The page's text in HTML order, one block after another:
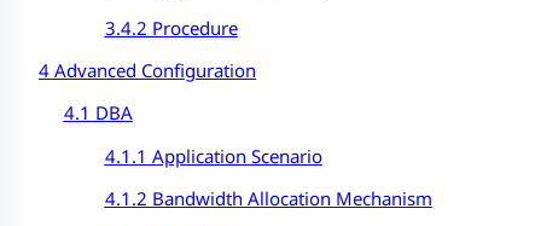
3.4.2 Procedure
4 Advanced Configuration
4.1 DBA
4.1.1 Application Scenario
4.1.2 Bandwidth Allocation Mechanism